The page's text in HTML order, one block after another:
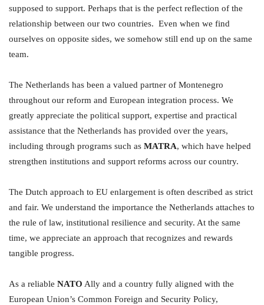
supposed to support. Perhaps that is the perfect reflection of the
relationship between our two countries. Even when we find
ourselves on opposite sides, we somehow still end up on the same
team.
The Netherlands has been a valued partner of Montenegro
throughout our reform and European integration process. We
greatly appreciate the political support, expertise and practical
assistance that the Netherlands has provided over the years,
including through programs such as MATRA, which have helped
strengthen institutions and support reforms across our country.
The Dutch approach to EU enlargement is often described as strict
and fair. We understand the importance the Netherlands attaches to
the rule of law, institutional resilience and security. At the same
time, we appreciate an approach that recognizes and rewards
tangible progress.
As a reliable NATO Ally and a country fully aligned with the
European Union’s Common Foreign and Security Policy,